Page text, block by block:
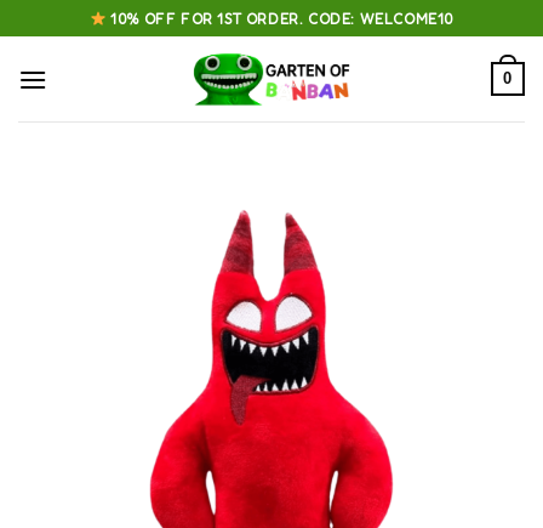
to
content
10% OFF FOR 1ST ORDER. CODE: WELCOME10
0